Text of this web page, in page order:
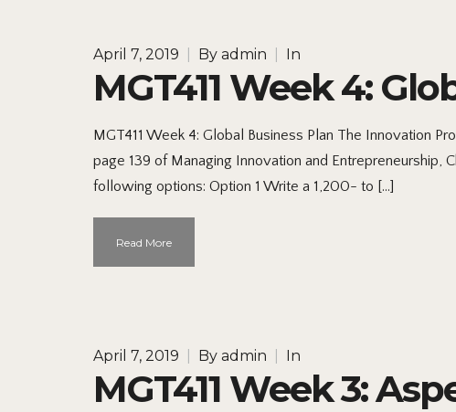
April 7, 2019 By admin In
MGT411 Week 4:
MGT411 Week 4: Global Business Plan The Innovation
page 139 of Managing Innovation and Entrepreneurship,
following options: Option 1 Write a 1,200- to […]
Read More
April 7, 2019 By admin In
MGT411 Week 3: